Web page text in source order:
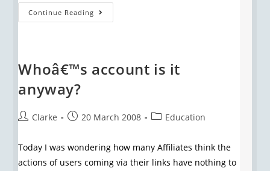
Continue Reading
Whoâ€™s account is it
anyway?
Clarke 20 March 2008 Education
Today I was wondering how many Affiliates think the
actions of users coming via their links have nothing to